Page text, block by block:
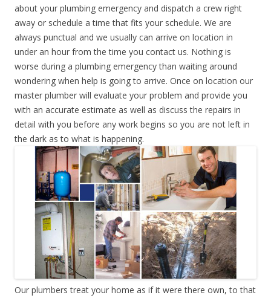
about your plumbing emergency and dispatch a crew right
away or schedule a time that fits your schedule. We are
always punctual and we usually can arrive on location in
under an hour from the time you contact us. Nothing is
worse during a plumbing emergency than waiting around
wondering when help is going to arrive. Once on location our
master plumber will evaluate your problem and provide you
with an accurate estimate as well as discuss the repairs in
detail with you before any work begins so you are not left in
the dark as to what is happening.
Our plumbers treat your home as if it were there own, to that